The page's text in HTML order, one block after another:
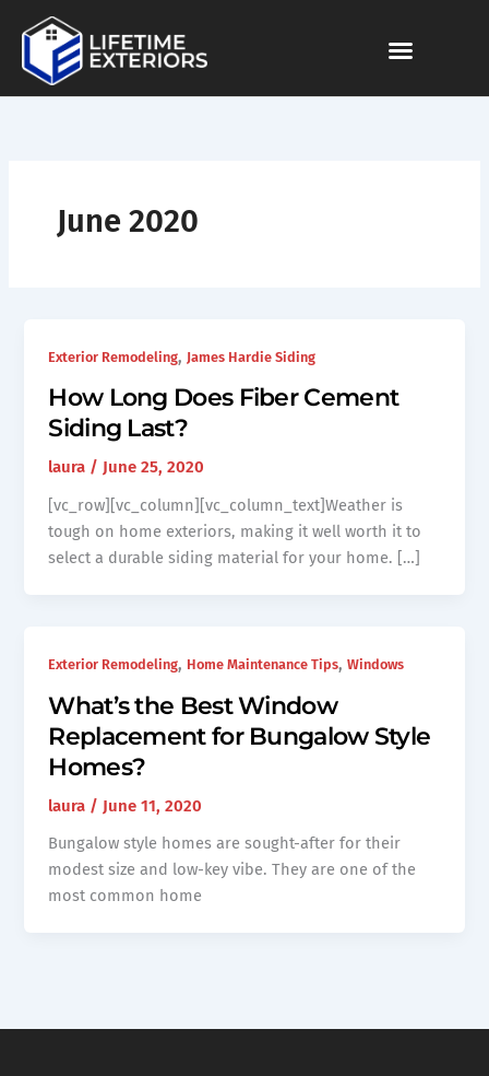
content
June 2020
Exterior Remodeling, James Hardie Siding
How Long Does Fiber Cement
Siding Last?
laura / June 25, 2020
[vc_row][vc_column][vc_column_text]Weather is
tough on home exteriors, making it well worth it to
select a durable siding material for your home. […]
Exterior Remodeling, Home Maintenance Tips,Windows
What’s the Best Window
Replacement for Bungalow Style
Homes?
laura / June 11, 2020
Bungalow style homes are sought-after for their
modest size and low-key vibe. They are one of the
most common home